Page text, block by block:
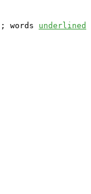
words underlined